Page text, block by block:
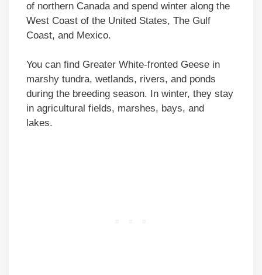
of northern Canada and spend winter along the
West Coast of the United States, The Gulf
Coast, and Mexico.
You can find Greater White-fronted Geese in
marshy tundra, wetlands, rivers, and ponds
during the breeding season. In winter, they stay
in agricultural fields, marshes, bays, and
lakes.